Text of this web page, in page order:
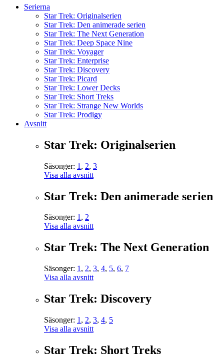
Serierna
Star Trek: Originalserien
Star Trek: Den animerade serien
Star Trek: The Next Generation
Star Trek: Deep Space Nine
Star Trek: Voyager
Star Trek: Enterprise
Star Trek: Discovery
Star Trek: Picard
Star Trek: Lower Decks
Star Trek: Short Treks
Star Trek: Strange New Worlds
Star Trek: Prodigy
Avsnitt
Star Trek: Originalserien
Säsonger: 1 , 2, 3
Visa alla avsnitt
Star Trek: Den animerade serien
Säsonger: 1, 2
Visa alla avsnitt
Star Trek: The Next Generation
Säsonger: 1 , 2, 3, 4, 5, 6, 7
Visa alla avsnitt
Star Trek: Discovery
Säsonger: 1 , 2, 3, 4, 5
Visa alla avsnitt
Star Trek: Short Treks